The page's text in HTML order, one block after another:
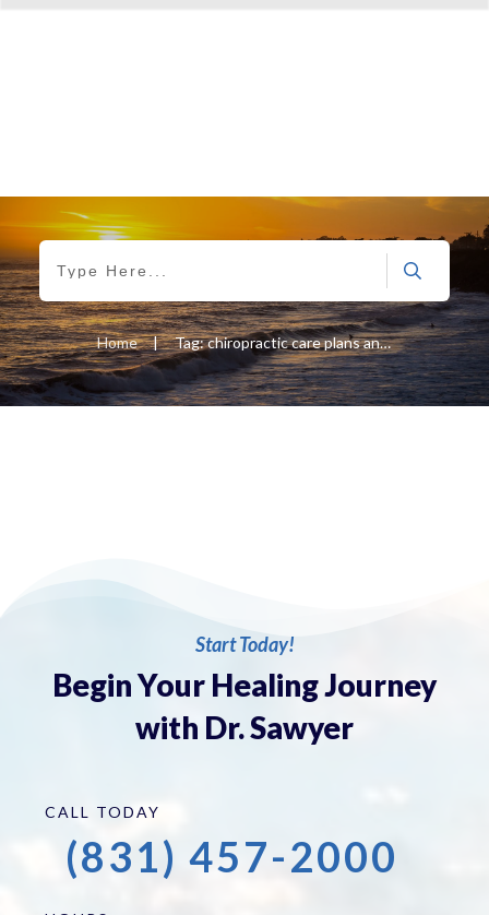
Home | Tag: chiropractic care plans and sports
Start Today!
Begin Your Healing Journey
with Dr. Sawyer
CALL TODAY
(831) 457-2000